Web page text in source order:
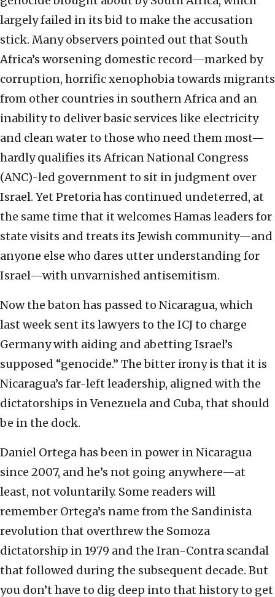
largely failed in its bid to make the accusation
stick. Many observers pointed out that South
Africa’s worsening domestic record—marked by
corruption, horrific xenophobia towards migrants
from other countries in southern Africa and an
inability to deliver basic services like electricity
and clean water to those who need them most—
hardly qualifies its African National Congress
(ANC)-led government to sit in judgment over
Israel. Yet Pretoria has continued undeterred, at
the same time that it welcomes Hamas leaders for
state visits and treats its Jewish community—and
anyone else who dares utter understanding for
Israel—with unvarnished antisemitism.
Now the baton has passed to Nicaragua, which
last week sent its lawyers to the ICJ to charge
Germany with aiding and abetting Israel’s
supposed “genocide.” The bitter irony is that it is
Nicaragua’s far-left leadership, aligned with the
dictatorships in Venezuela and Cuba, that should
be in the dock.
Daniel Ortega has been in power in Nicaragua
since 2007, and he’s not going anywhere—at
least, not voluntarily. Some readers will
remember Ortega’s name from the Sandinista
revolution that overthrew the Somoza
dictatorship in 1979 and the Iran-Contra scandal
that followed during the subsequent decade. But
you don’t have to dig deep into that history to get